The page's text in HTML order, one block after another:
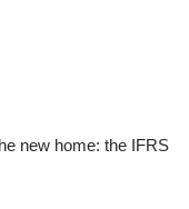
new home: the IFRS